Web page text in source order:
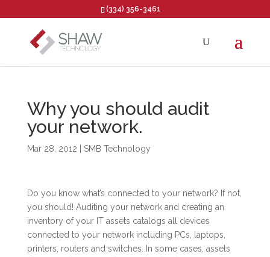
Open toolbar
(334) 356-3461
Why you should audit
your network.
Mar 28, 2012 SMB Technology
Do you know what’s connected to your network? If not,
you should! Auditing your network and creating an
inventory of your IT assets catalogs all devices
connected to your network including PCs, laptops,
printers, routers and switches. In some cases, assets